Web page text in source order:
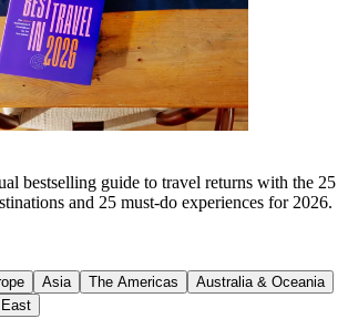
bestselling guide to travel returns with the 25
and 25 must-do experiences for 2026.
Asia The Americas
Australia & Oceania